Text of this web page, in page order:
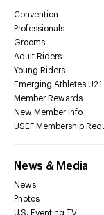
Convention
Professionals
Grooms
Adult Riders
Young Riders
Emerging Athletes U21
Member Rewards
New Member Info
USEF Membership
News & Media
News
Photos
U.S. Eventing TV